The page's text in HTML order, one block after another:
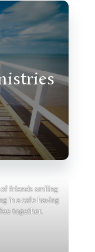
friends smiling
in a cafe having
together.